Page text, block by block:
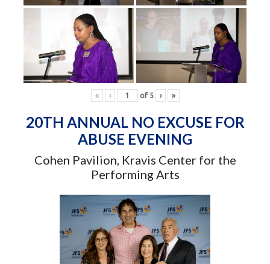
« ‹ of 5 › »
20TH ANNUAL NO EXCUSE FOR
ABUSE EVENING
Cohen Pavilion, Kravis Center for the
Performing Arts